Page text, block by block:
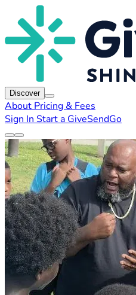
Discover
About Pricing & Fees
Sign In Start a GiveSendGo